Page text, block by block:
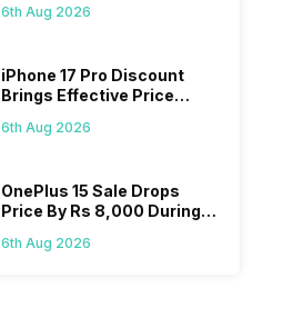
On 7th
6th Aug 2026
iPhone 17 Pro Discount
Brings Effective Price
6th Aug 2026
OnePlus 15 Sale Drops
Price By Rs 8,000 During
6th Aug 2026